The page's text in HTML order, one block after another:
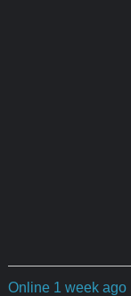
Online 1 week ago